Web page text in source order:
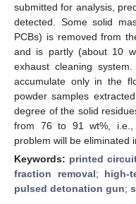
submitted for analysis,
detected. Some solid
PCBs) is removed from
and is partly (about 10
exhaust cleaning
accumulate only in the
powder samples
degree of the solid
from 76 to 91 wt%, i.e.,
problem will be eliminated
Keywords: printed
fraction removal; high-
pulsed detonation gun;